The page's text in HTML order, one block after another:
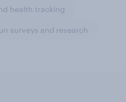
health tracking
surveys and research